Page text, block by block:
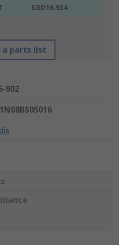
SGD16.934
a parts list
902